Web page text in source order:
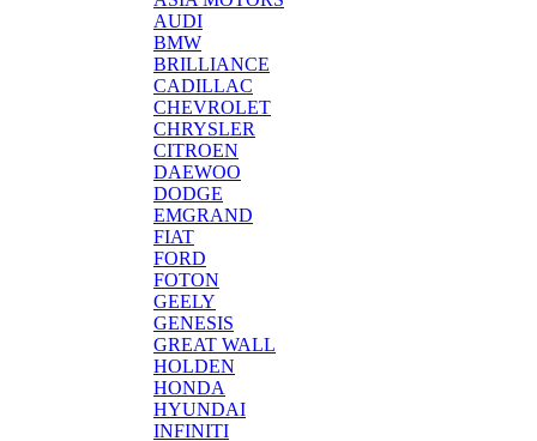
AUDI
BMW
BRILLIANCE
CADILLAC
CHEVROLET
CHRYSLER
CITROEN
DAEWOO
DODGE
EMGRAND
FIAT
FORD
FOTON
GEELY
GENESIS
GREAT WALL
HOLDEN
HONDA
HYUNDAI
INFINITI